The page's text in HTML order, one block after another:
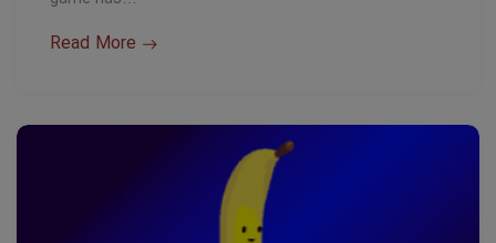
Read More